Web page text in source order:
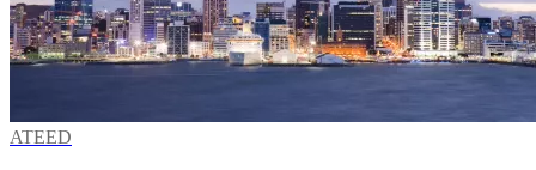
ATEED